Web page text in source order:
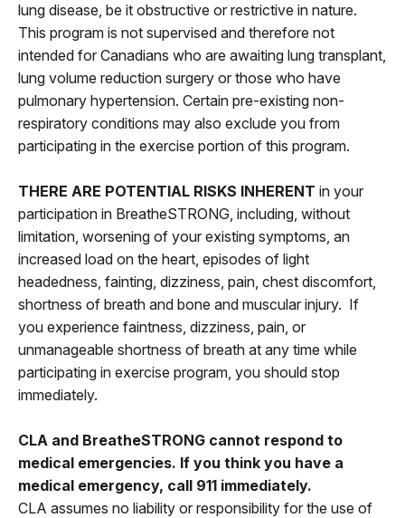
lung disease, be it obstructive or restrictive in nature.
This program is not supervised and therefore not
intended for Canadians who are awaiting lung transplant,
lung volume reduction surgery or those who have
pulmonary hypertension. Certain pre-existing non-
respiratory conditions may also exclude you from
participating in the exercise portion of this program.
THERE ARE POTENTIAL RISKS INHERENT in your
participation in BreatheSTRONG, including, without
limitation, worsening of your existing symptoms, an
increased load on the heart, episodes of light
headedness, fainting, dizziness, pain, chest discomfort,
shortness of breath and bone and muscular injury. If
you experience faintness, dizziness, pain, or
unmanageable shortness of breath at any time while
participating in exercise program, you should stop
immediately.
CLA and BreatheSTRONG cannot respond to
medical emergencies. If you think you have a
medical emergency, call 911 immediately.
CLA assumes no liability or responsibility for the use of